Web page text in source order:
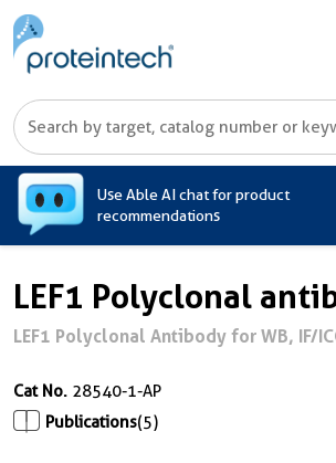
Use Able AI chat for product
recommendations
LEF1 Polyclonal
LEF1 Polyclonal Antibody for WB, IF/
Cat No. 28540-1-AP
Publications(5)